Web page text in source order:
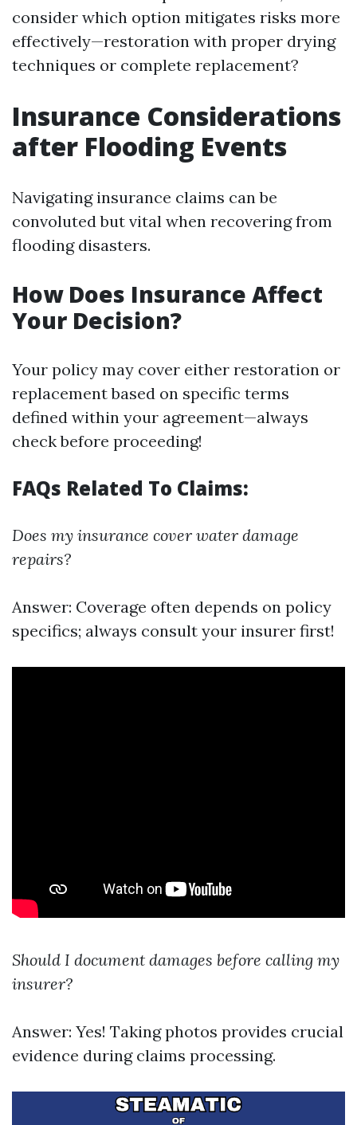
consider which option mitigates risks more
effectively—restoration with proper drying
techniques or complete replacement?
Insurance Considerations
after Flooding Events
Navigating insurance claims can be
convoluted but vital when recovering from
flooding disasters.
How Does Insurance Affect
Your Decision?
Your policy may cover either restoration or
replacement based on specific terms
defined within your agreement—always
check before proceeding!
FAQs Related To Claims:
Does my insurance cover water damage
repairs?
Answer: Coverage often depends on policy
specifics; always consult your insurer first!
Should I document damages before calling my
insurer?
Answer: Yes! Taking photos provides crucial
evidence during claims processing.